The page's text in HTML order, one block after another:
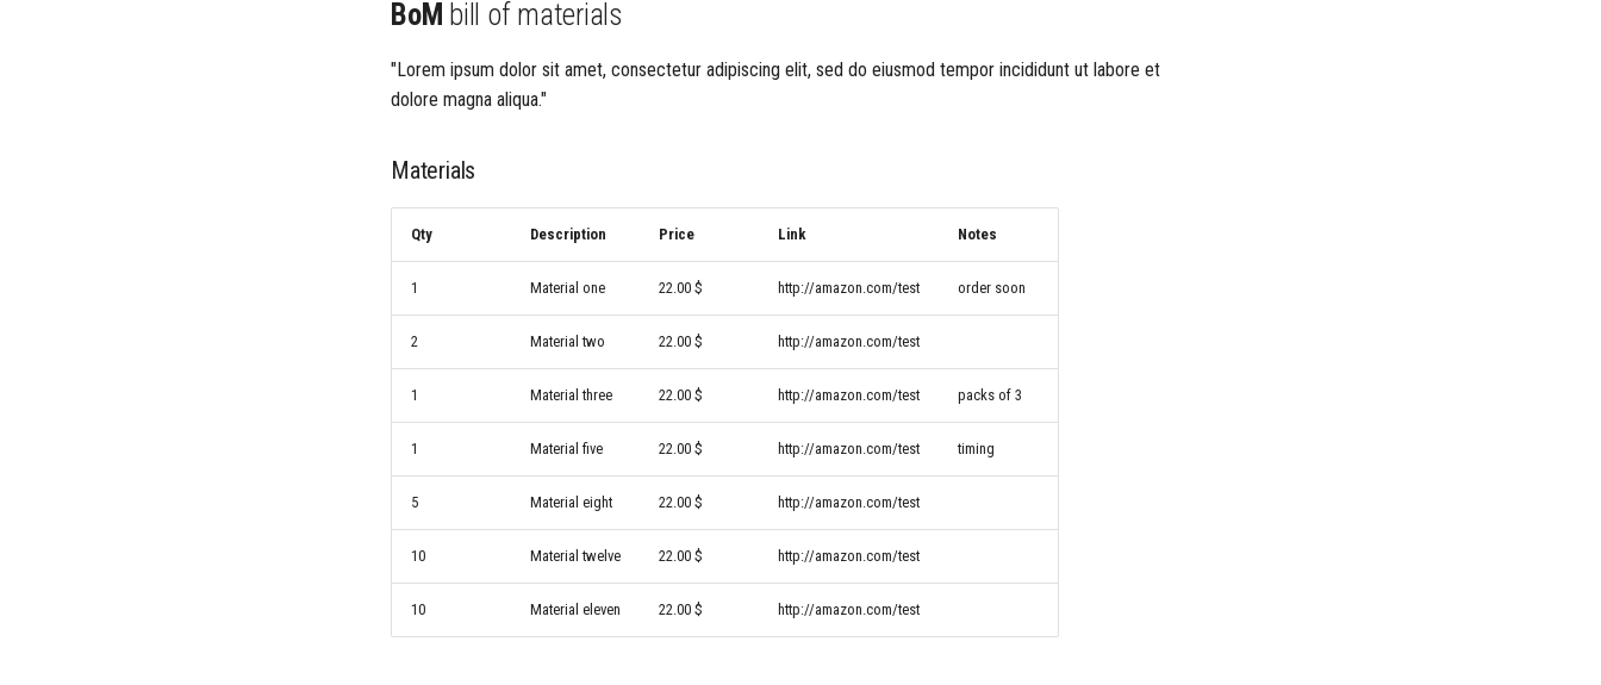
BoM bill of materials
"Lorem ipsum dolor sit amet, consectetur adipiscing elit, sed do eiusmod tempor incididunt ut labore et
dolore magna aliqua."
Materials
Qty Description Price Link Notes
1 Material one 22.00 $ http://amazon.com/test order soon
2 Material two 22.00 $ http://amazon.com/test
1 Material three 22.00 $ http://amazon.com/test packs of 3
1 Material five 22.00 $ http://amazon.com/test timing
5 Material eight 22.00 $ http://amazon.com/test
10 Material twelve 22.00 $ http://amazon.com/test
10 Material eleven 22.00 $ http://amazon.com/test